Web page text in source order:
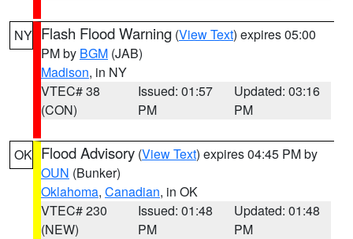
NY Flash Flood Warning (View Text) expires 05:00
PM by BGM (JAB)
Madison, in NY
VTEC# 38
(CON)
Issued: 01:57
PM
Updated: 03:16
PM
OK Flood Advisory (View Text) expires 04:45 PM by
OUN (Bunker)
Oklahoma, Canadian, in OK
VTEC# 230
(NEW)
Issued: 01:48
PM
Updated: 01:48
PM